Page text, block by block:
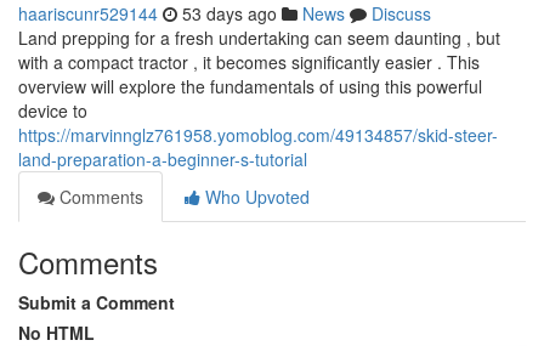
haariscunr529144 53 days ago News
Discuss
Land prepping for a fresh undertaking can seem daunting , but
with a compact tractor , it becomes significantly easier . This
overview will explore the fundamentals of using this powerful
device to
https://marvinnglz761958.yomoblog.com/49134857/skid-steer-
land-preparation-a-beginner-s-tutorial
Comments
Who Upvoted
Comments
Submit a Comment
No HTML